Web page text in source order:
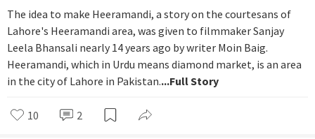
The idea to make Heeramandi, a story on the courtesans of
Lahore's Heeramandi area, was given to filmmaker Sanjay
Leela Bhansali nearly 14 years ago by writer Moin Baig.
Heeramandi, which in Urdu means diamond market, is an area
in the city of Lahore in Pakistan....Full Story
10 2